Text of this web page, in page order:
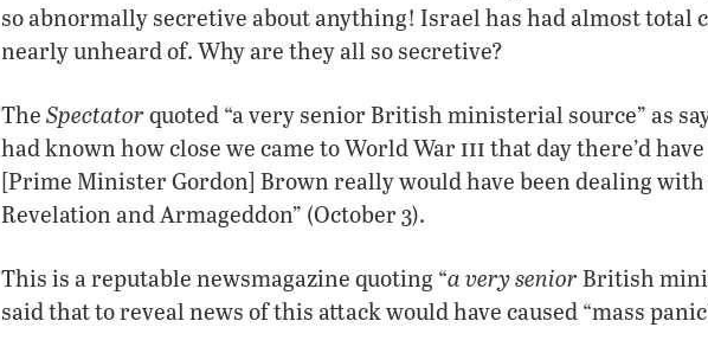
so abnormally secretive about anything! Israel has had almost total
nearly unheard of. Why are they all so secretive?
The Spectatorquoted “a very senior British ministerial source” as
had known how close we came to World War iii that day there’d
[Prime Minister Gordon] Brown really would have been dealing
Revelation and Armageddon” (October 3).
This is a reputable newsmagazine quoting “a very seniorBritish
said that to reveal news of this attack would have caused “mass